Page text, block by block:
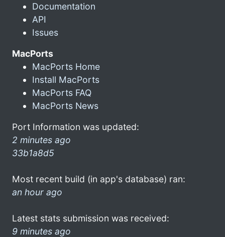
Documentation
API
Issues
MacPorts
MacPorts Home
Install MacPorts
MacPorts FAQ
MacPorts News
Port Information was updated:
2 minutes ago
33b1a8d5
Most recent build (in app's database) ran:
an hour ago
Latest stats submission was received:
9 minutes ago